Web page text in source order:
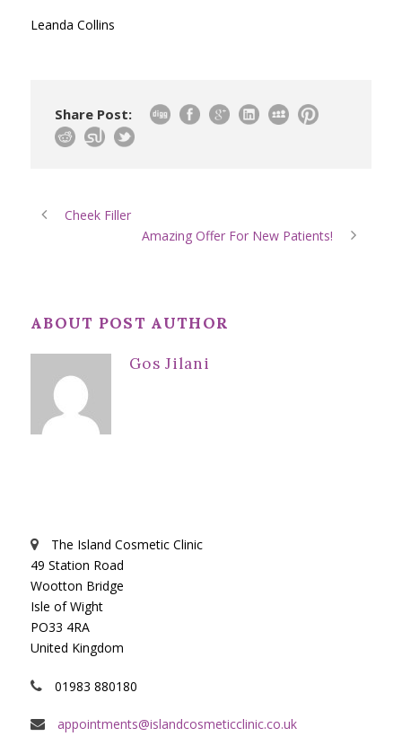
Leanda Collins
Share Post:
Cheek Filler
Amazing Offer For New Patients!
ABOUT POST AUTHOR
Gos Jilani
The Island Cosmetic Clinic
49 Station Road
Wootton Bridge
Isle of Wight
PO33 4RA
United Kingdom
01983 880180
appointments@islandcosmeticclinic.co.uk